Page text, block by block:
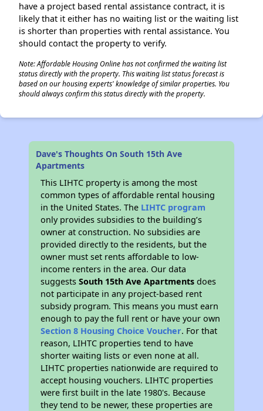
have a project based rental assistance contract, it is
likely that it either has no waiting list or the waiting list
is shorter than properties with rental assistance. You
should contact the property to verify.
Note: Affordable Housing Online has not confirmed the waiting list
status directly with the property. This waiting list status forecast is
based on our housing experts' knowledge of similar properties. You
should always confirm this status directly with the property.
Dave's Thoughts On South 15th Ave
Apartments
This LIHTC property is among the most
common types of affordable rental housing
in the United States. The LIHTC program
only provides subsidies to the building’s
owner at construction. No subsidies are
provided directly to the residents, but the
owner must set rents affordable to low-
income renters in the area. Our data
suggestsSouth 15th Ave Apartments does
not participate in any project-based rent
subsidy program. This means you must earn
enough to pay the full rent or have your own
Section 8 Housing Choice Voucher. For that
reason, LIHTC properties tend to have
shorter waiting lists or even none at all.
LIHTC properties nationwide are required to
accept housing vouchers. LIHTC properties
were first built in the late 1980's. Because
they tend to be newer, these properties are